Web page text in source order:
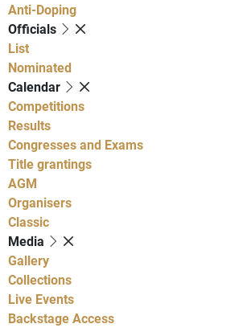
Anti-Doping
Officials
List
Nominated
Calendar
Competitions
Results
Congresses and Exams
Title grantings
AGM
Organisers
Classic
Media
Gallery
Collections
Live Events
Backstage Access